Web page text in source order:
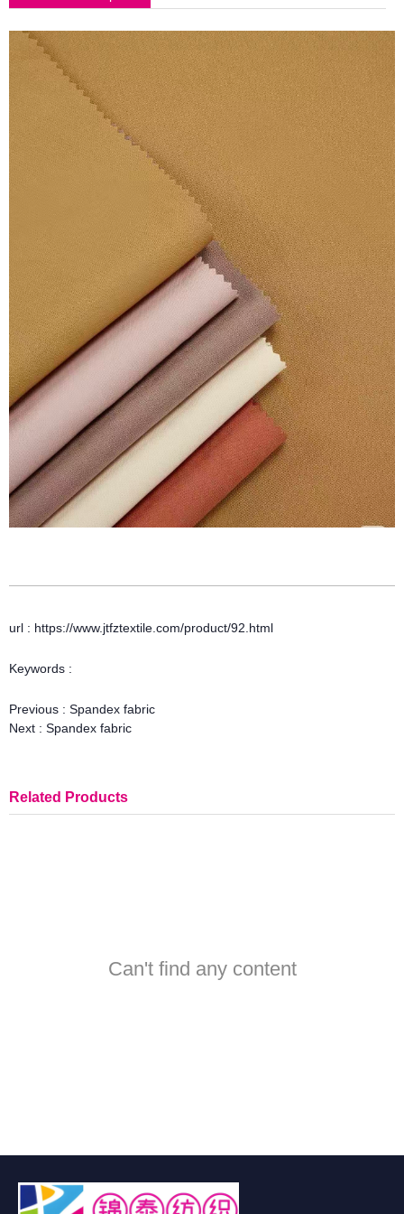
url : https://www.jtfztextile.com/product/92.html
Keywords :
Previous : Spandex fabric
Next : Spandex fabric
Related Products
Can't find any content